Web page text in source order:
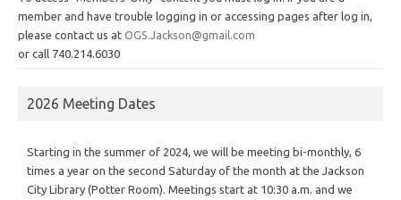
member and have trouble logging in or accessing pages after log in,
please contact us at OGS.Jackson@gmail.com
or call 740.214.6030
2026 Meeting Dates
Starting in the summer of 2024, we will be meeting bi-monthly, 6
times a year on the second Saturday of the month at the Jackson
City Library (Potter Room). Meetings start at 10:30 a.m. and we